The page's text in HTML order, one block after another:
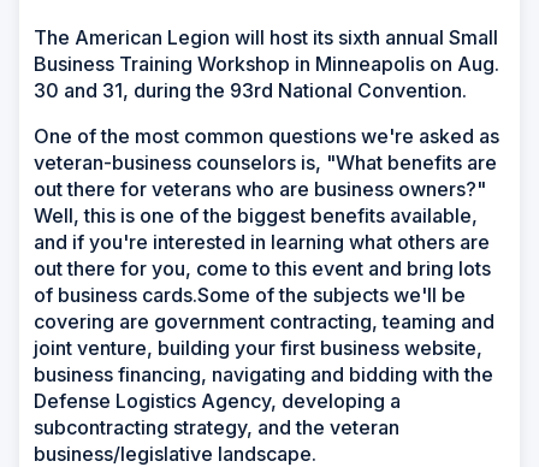
The American Legion will host its sixth annual Small
Business Training Workshop in Minneapolis on Aug.
30 and 31, during the 93rd National Convention.
One of the most common questions we're asked as
veteran-business counselors is, "What benefits are
out there for veterans who are business owners?"
Well, this is one of the biggest benefits available,
and if you're interested in learning what others are
out there for you, come to this event and bring lots
of business cards.Some of the subjects we'll be
covering are government contracting, teaming and
joint venture, building your first business website,
business financing, navigating and bidding with the
Defense Logistics Agency, developing a
subcontracting strategy, and the veteran
business/legislative landscape.